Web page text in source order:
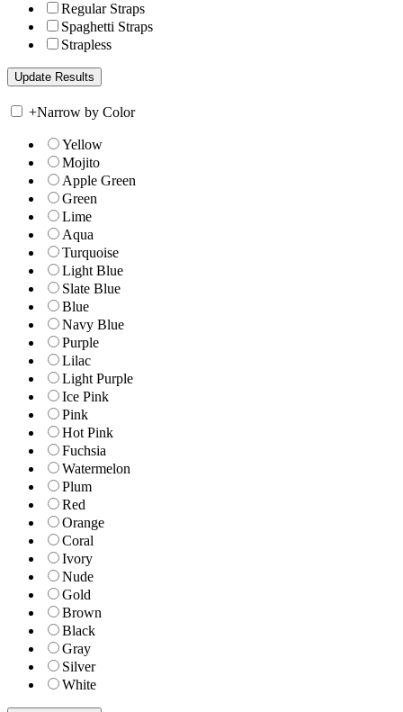
Regular Straps
Spaghetti Straps
Strapless
+Narrow by Color
Yellow
Mojito
Apple Green
Green
Lime
Aqua
Turquoise
Light Blue
Slate Blue
Blue
Navy Blue
Purple
Lilac
Light Purple
Ice Pink
Pink
Hot Pink
Fuchsia
Watermelon
Plum
Red
Orange
Coral
Ivory
Nude
Gold
Brown
Black
Gray
Silver
White